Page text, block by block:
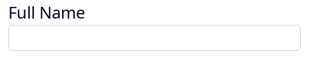
Full Name